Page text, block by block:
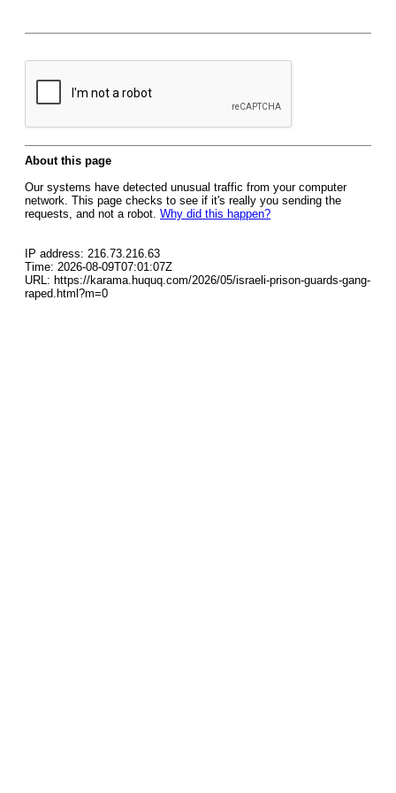
About this page
Our systems have detected unusual traffic from your computer
network. This page checks to see if it's really you sending the
requests, and not a robot. Why did this happen?
IP address: 216.73.216.63
Time: 2026-08-09T07:01:07Z
URL: https://karama.huquq.com/2026/05/israeli-prison-guards-gang-
raped.html?m=0